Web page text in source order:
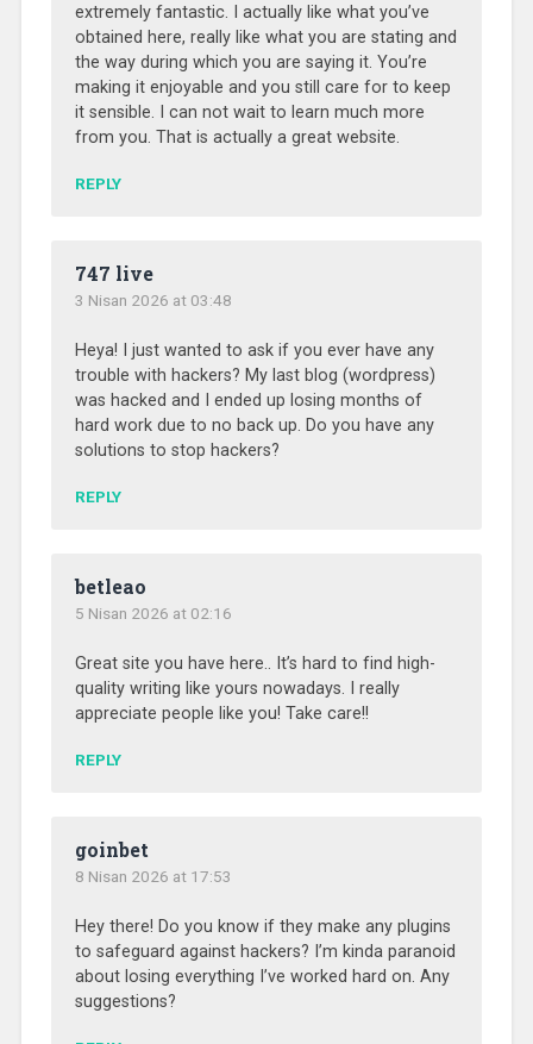
extremely fantastic. I actually like what you’ve
obtained here, really like what you are stating and
the way during which you are saying it. You’re
making it enjoyable and you still care for to keep
it sensible. I can not wait to learn much more
from you. That is actually a great website.
REPLY
747 live
3 Nisan 2026 at 03:48
Heya! I just wanted to ask if you ever have any
trouble with hackers? My last blog (wordpress)
was hacked and I ended up losing months of
hard work due to no back up. Do you have any
solutions to stop hackers?
REPLY
betleao
5 Nisan 2026 at 02:16
Great site you have here.. It’s hard to find high-
quality writing like yours nowadays. I really
appreciate people like you! Take care!!
REPLY
goinbet
8 Nisan 2026 at 17:53
Hey there! Do you know if they make any plugins
to safeguard against hackers? I’m kinda paranoid
about losing everything I’ve worked hard on. Any
suggestions?